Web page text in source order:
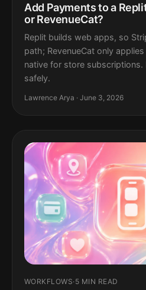
Add Payments to a
or RevenueCat?
Replit builds web apps, so
path; RevenueCat only
native for store
safely.
Lawrence Arya · June 3, 2026
WORKFLOWS·5 MIN READ